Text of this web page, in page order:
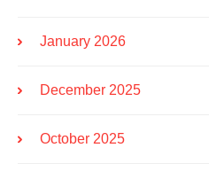
January 2026
December 2025
October 2025